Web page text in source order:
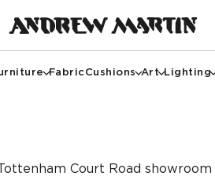
FabricCushions Art Lighting
Court Road showroom